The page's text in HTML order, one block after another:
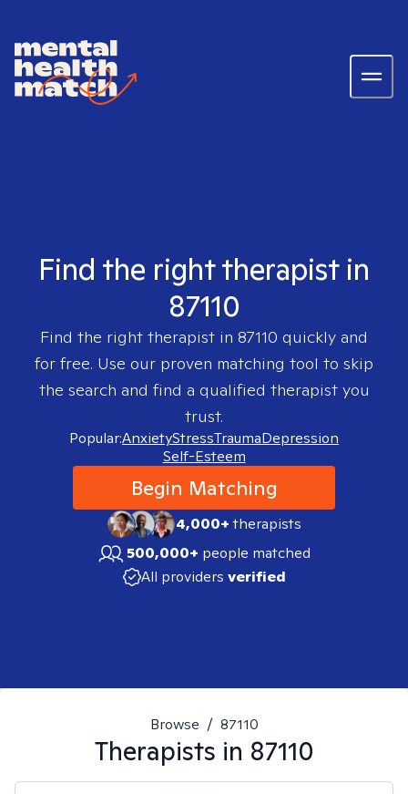
Find the right therapist in
87110
Find the right therapist in 87110 quickly and
for free. Use our proven matching tool to skip
the search and find a qualified therapist you
trust.
Popular:AnxietyStressTraumaDepression
Self-Esteem
Begin Matching
4,000+therapists
500,000+ people matched
All providers verified
Browse / 87110
Therapists in 87110